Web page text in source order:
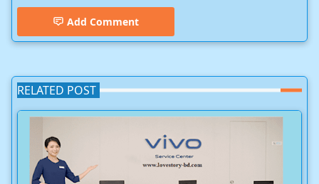
Add Comment
RELATED POST